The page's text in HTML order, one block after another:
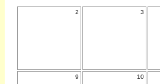
2 3
9 10